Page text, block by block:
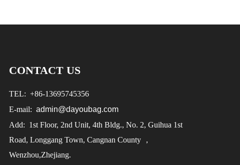
CONTACT US
TEL: +86-13695745356
E-mail: admin@dayoubag.com
Add: 1st Floor, 2nd Unit, 4th Bldg., No. 2, Guihua 1st
Road, Longgang Town, Cangnan County ，
Wenzhou,Zhejiang.